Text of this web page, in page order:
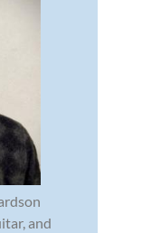
and